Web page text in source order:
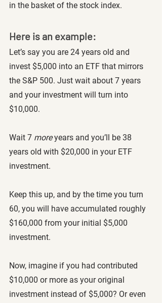
in the basket of the stock index.
Here is an example:
Let’s say you are 24 years old and
invest $5,000 into an ETF that mirrors
the S&P 500. Just wait about 7 years
and your investment will turn into
$10,000.
Wait 7 more years and you’ll be 38
years old with $20,000 in your ETF
investment.
Keep this up, and by the time you turn
60, you will have accumulated roughly
$160,000 from your initial $5,000
investment.
Now, imagine if you had contributed
$10,000 or more as your original
investment instead of $5,000? Or even